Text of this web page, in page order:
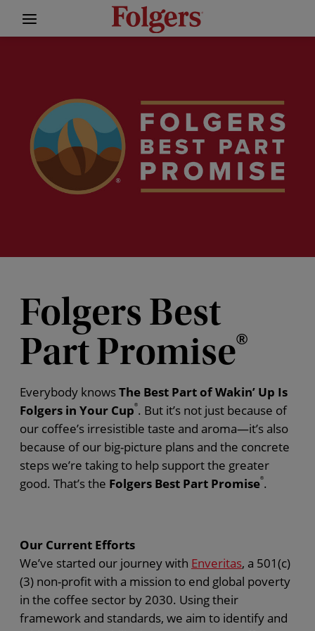
Folgers Best
Part Promise®
Everybody knowsThe Best Part of Wakin’ Up Is
Folgers in Your Cup®. But it’s not just because of
our coffee’s irresistible taste and aroma—it’s also
because of our big-picture plans and the concrete
steps we’re taking to help support the greater
good. That’s the Folgers Best Part Promise®.
Our Current Efforts
We’ve started our journey with Enveritas, a 501(c)
(3) non-profit with a mission to end global poverty
in the coffee sector by 2030. Using their
framework and standards, we aim to identify and